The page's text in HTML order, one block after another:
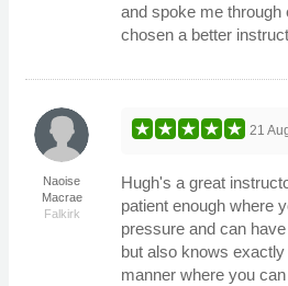
and spoke me through
chosen a better
Naoise
Macrae
Falkirk
21
Hugh's a great
patient enough where
pressure and can
but also knows
manner where you